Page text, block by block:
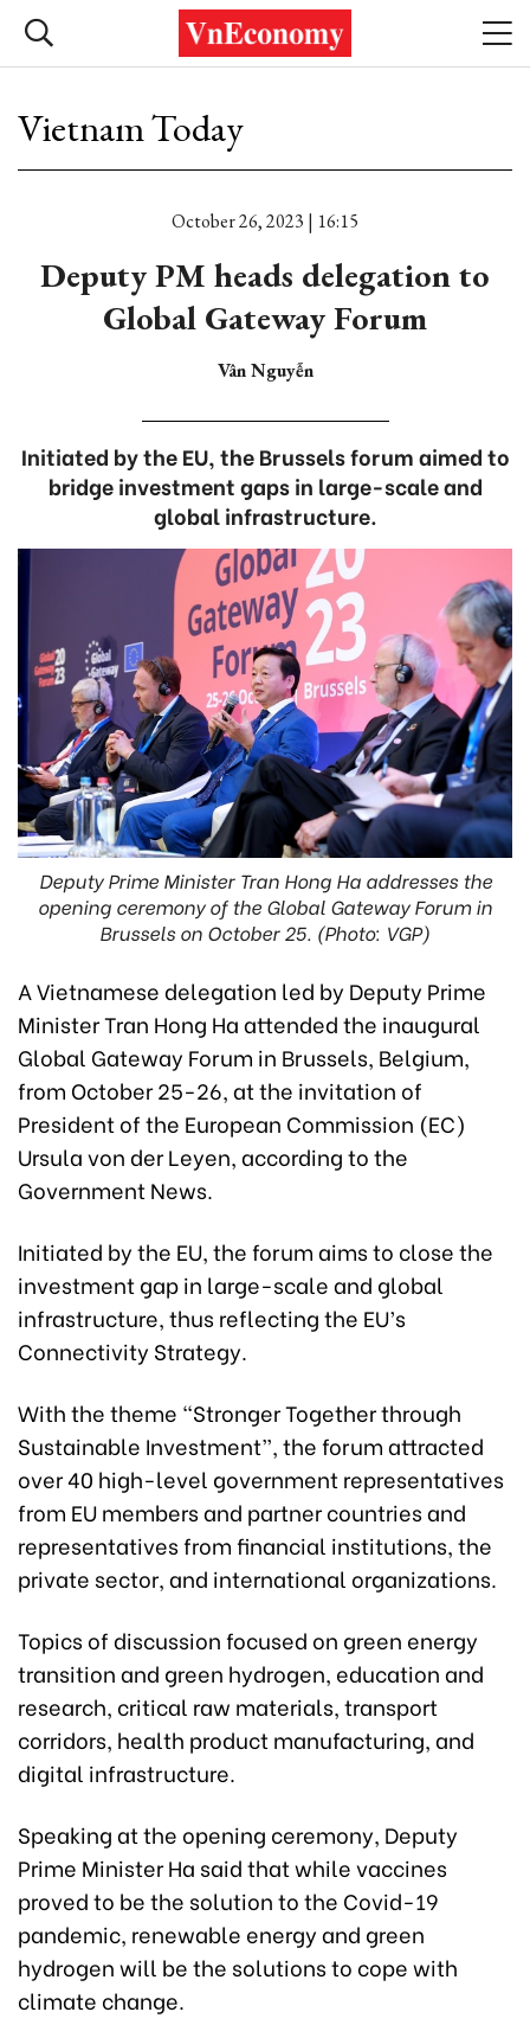
Vietnam Today
October 26, 2023 | 16:15
Deputy PM heads delegation to
Global Gateway Forum
Vân Nguyễn
Initiated by the EU, the Brussels forum aimed to
bridge investment gaps in large-scale and
global infrastructure.
Deputy Prime Minister Tran Hong Ha addresses the
opening ceremony of the Global Gateway Forum in
Brussels on October 25. (Photo: VGP)
A Vietnamese delegation led by Deputy Prime
Minister Tran Hong Ha attended the inaugural
Global Gateway Forum in Brussels, Belgium,
from October 25-26, at the invitation of
President of the European Commission (EC)
Ursula von der Leyen, according to the
Government News.
Initiated by the EU, the forum aims to close the
investment gap in large-scale and global
infrastructure, thus reflecting the EU’s
Connectivity Strategy.
With the theme “Stronger Together through
Sustainable Investment”, the forum attracted
over 40 high-level government representatives
from EU members and partner countries and
representatives from financial institutions, the
private sector, and international organizations.
Topics of discussion focused on green energy
transition and green hydrogen, education and
research, critical raw materials, transport
corridors, health product manufacturing, and
digital infrastructure.
Speaking at the opening ceremony, Deputy
Prime Minister Ha said that while vaccines
proved to be the solution to the Covid-19
pandemic, renewable energy and green
hydrogen will be the solutions to cope with
climate change.